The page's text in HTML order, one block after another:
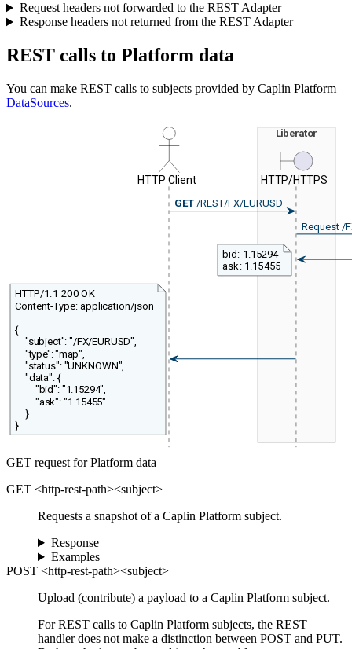
Request headers not forwarded to the REST Adapter
Response headers not returned from the REST Adapter
REST calls to Platform data
You can make REST calls to subjects provided by Caplin Platform
DataSources.
Liberator
HTTP Client HTTP/HTTPS
GET /REST/FX/EURUSD
Request /
bid: 1.15294
ask: 1.15455
HTTP/1.1 200 OK
Content-Type: application/json
{
"subject": "/FX/EURUSD",
"type": "map",
"status": "UNKNOWN",
"data": {
"bid": "1.15294",
"ask": "1.15455"
}
}
GET request for Platform data
GET <http-rest-path><subject>
Requests a snapshot of a Caplin Platform subject.
Response
Examples
POST <http-rest-path><subject>
Upload (contribute) a payload to a Caplin Platform subject.
For REST calls to Caplin Platform subjects, the REST
handler does not make a distinction between POST and PUT.